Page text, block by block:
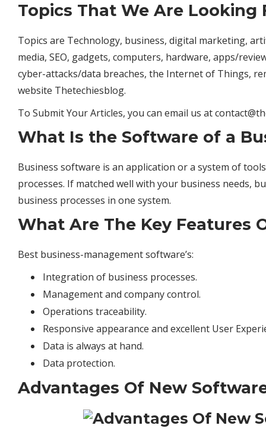
Topics That We Are Looking
Topics are Technology, business, digital marketing,
media, SEO, gadgets, computers, hardware, apps/
cyber-attacks/data breaches, the Internet of Things,
website Thetechiesblog.
To Submit Your Articles, you can email us at
What Is the Software of a
Business software is an application or a system of
processes. If matched well with your business needs,
business processes in one system.
What Are The Key Features
Best business-management software’s:
Integration of business processes.
Management and companycontrol.
Operations traceability.
Responsive appearance and excellent User
Data is always at hand.
Data protection.
Advantages Of New